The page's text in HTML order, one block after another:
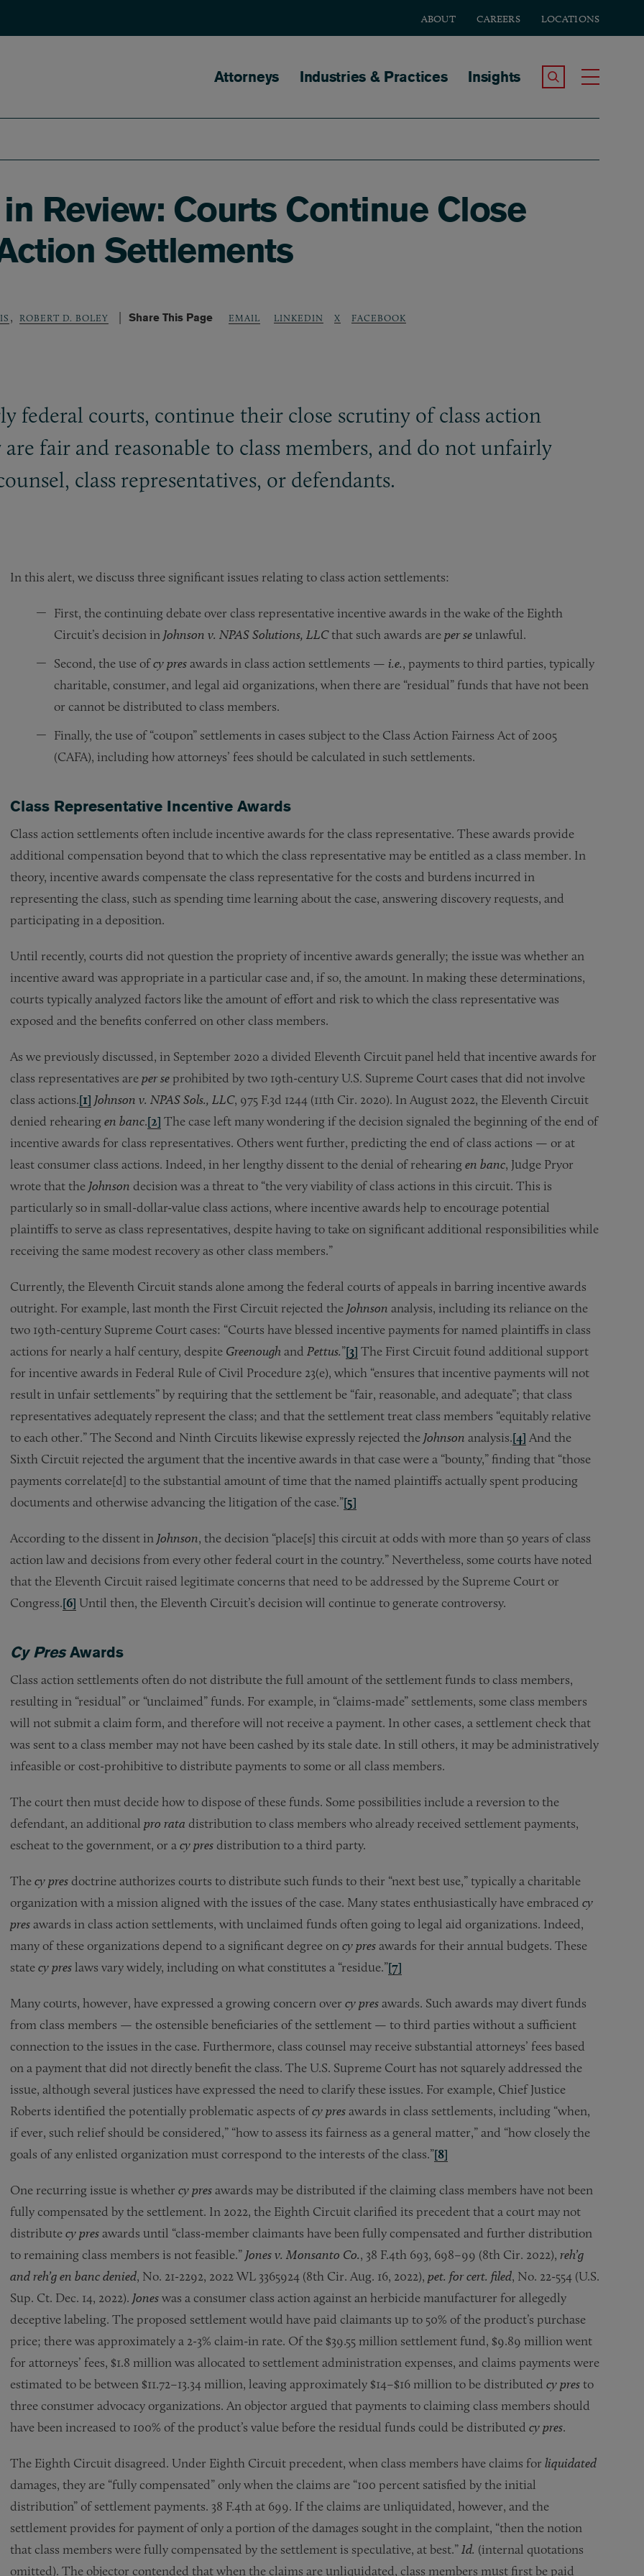
ABOUT CAREERS LOCATIONS
Main navigation
Attorneys Industries & Practices Insights Search the Site
Review: Courts Continue Close
Settlements
, ROBERT D. BOLEY Share This Page EMAIL LINKEDIN X FACEBOOK
federal courts, continue their close scrutiny of class action
fair and reasonable to class members, and do not unfairly
class representatives, or defendants.
In this alert, we discuss three significant issues relating to class action settlements:
First, the continuing debate over class representative incentive awards in the wake of the Eighth
Circuit’s decision in Johnson v. NPAS Solutions, LLCthat such awards are per se unlawful.
Second, the use ofcy presawards in class action settlements — i.e., payments to third parties, typically
charitable, consumer, and legal aid organizations, when there are “residual” funds that have not been
or cannot be distributed to class members.
Finally, the use of “coupon” settlements in cases subject to the Class Action Fairness Act of 2005
(CAFA), including how attorneys’ fees should be calculated in such settlements.
Class Representative Incentive Awards
Class action settlements often include incentive awards for the class representative. These awards provide
additional compensation beyond that to which the class representative may be entitled as a class member. In
theory, incentive awards compensate the class representative for the costs and burdens incurred in
representing the class, such as spending time learning about the case, answering discovery requests, and
participating in a deposition.
Until recently, courts did not question the propriety of incentive awards generally; the issue was whether an
incentive award was appropriate in a particular case and, if so, the amount. In making these determinations,
courts typically analyzed factors like the amount of effort and risk to which the class representative was
exposed and the benefits conferred on other class members.
As we previously discussed, in September 2020 a divided Eleventh Circuit panel held that incentive awards for
class representatives are per se prohibited by two 19th-century U.S. Supreme Court cases that did not involve
class actions.[1] Johnson v. NPAS Sols., LLC, 975 F.3d 1244 (11th Cir. 2020). In August 2022, the Eleventh Circuit
denied rehearingen banc.[2] The case left many wondering if the decision signaled the beginning of the end of
incentive awards for class representatives. Others went further, predicting the end of class actions — or at
least consumer class actions. Indeed, in her lengthy dissent to the denial of rehearingen banc, Judge Pryor
wrote that the Johnson decision was a threat to “the very viability of class actions in this circuit. This is
particularly so in small-dollar-value class actions, where incentive awards help to encourage potential
plaintiffs to serve as class representatives, despite having to take on significant additional responsibilities while
receiving the same modest recovery as other class members.”
Currently, the Eleventh Circuit stands alone among the federal courts of appeals in barring incentive awards
outright. For example, last month the First Circuit rejected the Johnson analysis, including its reliance on the
two 19th-century Supreme Court cases: “Courts have blessed incentive payments for named plaintiffs in class
actions for nearly a half century, despite Greenough and Pettus.”[3] The First Circuit found additional support
for incentive awards in Federal Rule of Civil Procedure 23(e), which “ensures that incentive payments will not
result in unfair settlements” by requiring that the settlement be “fair, reasonable, and adequate”; that class
representatives adequately represent the class; and that the settlement treat class members “equitably relative
to each other.” The Second and Ninth Circuits likewise expressly rejected the Johnson analysis.[4] And the
Sixth Circuit rejected the argument that the incentive awards in that case were a “bounty,” finding that “those
payments correlate[d] to the substantial amount of time that the named plaintiffs actually spent producing
documents and otherwise advancing the litigation of the case.”[5]
According to the dissent in Johnson, the decision “place[s] this circuit at odds with more than 50 years of class
action law and decisions from every other federal court in the country.” Nevertheless, some courts have noted
that the Eleventh Circuit raised legitimate concerns that need to be addressed by the Supreme Court or
Congress.[6] Until then, the Eleventh Circuit’s decision will continue to generate controversy.
Cy PresAwards
Class action settlements often do not distribute the full amount of the settlement funds to class members,
resulting in “residual” or “unclaimed” funds. For example, in “claims-made” settlements, some class members
will not submit a claim form, and therefore will not receive a payment. In other cases, a settlement check that
was sent to a class member may not have been cashed by its stale date. In still others, it may be administratively
infeasible or cost-prohibitive to distribute payments to some or all class members.
The court then must decide how to dispose of these funds. Some possibilities include a reversion to the
defendant, an additional pro rata distribution to class members who already received settlement payments,
escheat to the government, or acy pres distribution to a third party.
Thecy pres doctrine authorizes courts to distribute such funds to their “next best use,” typically a charitable
organization with a mission aligned with the issues of the case. Many states enthusiastically have embraced cy
presawards in class action settlements, with unclaimed funds often going to legal aid organizations. Indeed,
many of these organizations depend to a significant degree oncy presawards for their annual budgets. These
statecy preslaws vary widely, including on what constitutes a “residue.”[7]
Many courts, however, have expressed a growing concern over cy presawards. Such awards may divert funds
from class members — the ostensible beneficiaries of the settlement — to third parties without a sufficient
connection to the issues in the case. Furthermore, class counsel may receive substantial attorneys’ fees based
on a payment that did not directly benefit the class. The U.S. Supreme Court has not squarely addressed the
issue, although several justices have expressed the need to clarify these issues. For example, Chief Justice
Roberts identified the potentially problematic aspects ofcy presawards in class settlements, including “when,
if ever, such relief should be considered,” “how to assess its fairness as a general matter,” and “how closely the
goals of any enlisted organization must correspond to the interests of the class.”[8]
One recurring issue is whether cy presawards may be distributed if the claiming class members have not been
fully compensated by the settlement. In 2022, the Eighth Circuit clarified its precedent that a court may not
distributecy presawards until “class-member claimants have been fully compensated and further distribution
to remaining class members is not feasible.” Jones v. Monsanto Co., 38 F.4th 693, 698–99 (8th Cir. 2022), reh’g
and reh’g en banc denied, No. 21-2292, 2022 WL 3365924 (8th Cir. Aug. 16, 2022), pet. for cert. filed, No. 22-554 (U.S.
Sup. Ct. Dec. 14, 2022). Joneswas a consumer class action against an herbicide manufacturer for allegedly
deceptive labeling. The proposed settlement would have paid claimants up to 50% of the product’s purchase
price; there was approximately a 2-3% claim-in rate. Of the $39.55 million settlement fund, $9.89 million went
for attorneys’ fees, $1.8 million was allocated to settlement administration expenses, and claims payments were
estimated to be between $11.72–13.34 million, leaving approximately $14–$16 million to be distributed cy presto
three consumer advocacy organizations. An objector argued that payments to claiming class members should
have been increased to 100% of the product’s value before the residual funds could be distributed cy pres.
The Eighth Circuit disagreed. Under Eighth Circuit precedent, when class members have claims for liquidated
damages, they are “fully compensated” only when the claims are “100 percent satisfied by the initial
distribution” of settlement payments. 38 F.4th at 699. If the claims are unliquidated, however, and the
settlement provides for payment of only a portion of the damages sought in the complaint, “then the notion
that class members were fully compensated by the settlement is speculative, at best.” Id. (internal quotations
omitted). The objector contended that when the claims are unliquidated, class members must first be paid